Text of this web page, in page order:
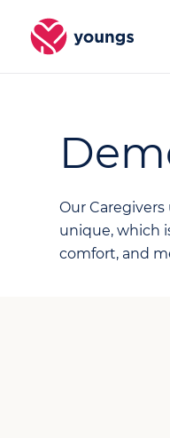
Our
unique, which
comfort, and